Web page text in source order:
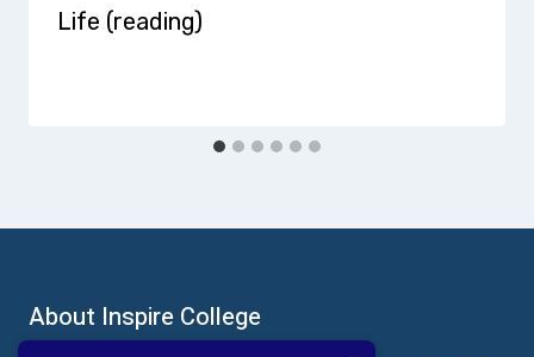
Life (reading)
About Inspire College